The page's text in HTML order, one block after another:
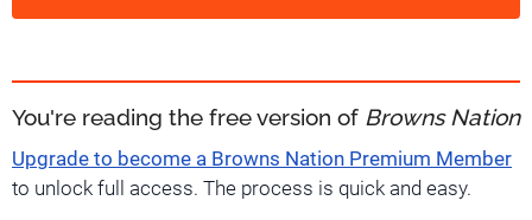
You're reading the free version of Browns Nation
Upgrade to become a Browns Nation Premium Member
to unlock full access. The process is quick and easy.